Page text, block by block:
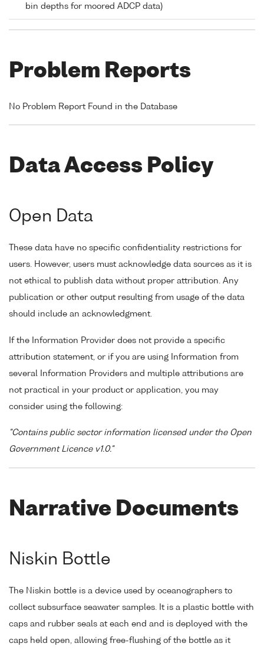
bin depths for moored ADCP data)
Problem Reports
No Problem Report Found in the Database
Data Access Policy
Open Data
These data have no specific confidentiality restrictions for
users. However, users must acknowledge data sources as it is
not ethical to publish data without proper attribution. Any
publication or other output resulting from usage of the data
should include an acknowledgment.
If the Information Provider does not provide a specific
attribution statement, or if you are using Information from
several Information Providers and multiple attributions are
not practical in your product or application, you may
consider using the following:
"Contains public sector information licensed under the Open
Government Licence v1.0."
Narrative Documents
Niskin Bottle
The Niskin bottle is a device used by oceanographers to
collect subsurface seawater samples. It is a plastic bottle with
caps and rubber seals at each end and is deployed with the
caps held open, allowing free-flushing of the bottle as it